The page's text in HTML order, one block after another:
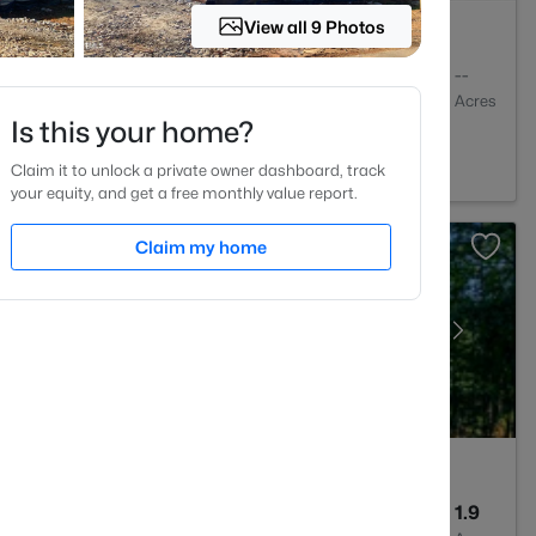
--
Acres
NC 27613
1.9
View all 9 Photos
Is this your home?
Claim it to unlock a private owner dashboard, track
your equity, and get a free monthly value report.
Claim my home